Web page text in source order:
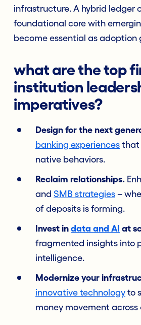
infrastructure. A hybrid ledger
foundational core with
become essential as adoption
what are the top
institution
imperatives?
Design for the next
banking experiences that
native behaviors.
Reclaim relationships.
and SMB strategies –
of deposits is forming.
Invest in data and AI at
fragmented insights into
intelligence.
Modernize your
innovative technology to
money movement across